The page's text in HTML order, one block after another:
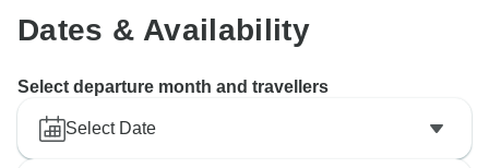
Dates & Availability
Select departure month and travellers
Select Date